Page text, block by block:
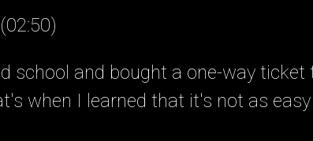
school and bought a one-way ticket
when I learned that it's not as